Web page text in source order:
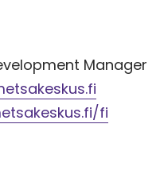
Manager
fi